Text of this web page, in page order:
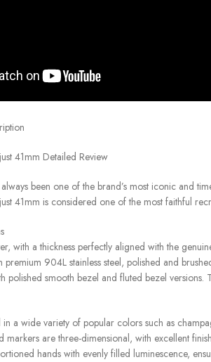
41mm Detailed Review
been one of the brand’s most iconic and
41mm is considered one of the most faithful
with a thickness perfectly aligned with the
premium 904L stainless steel, polished and
polished smooth bezel and fluted bezel
a wide variety of popular colors such as
markers are three-dimensional, with excellent
hands with evenly filled luminescence,